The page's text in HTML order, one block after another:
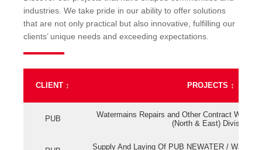
industries. We take pride in our ability to offer solutions
that are not only practical but also innovative, fulfilling our
clients’ unique needs and exceeding expectations.
CLIENT ↕ PROJECTS ↕
PUB
Watermains Repairs and Other Contract Work
(North & East) Division
Supply And Laying Of PUB NEWATER /